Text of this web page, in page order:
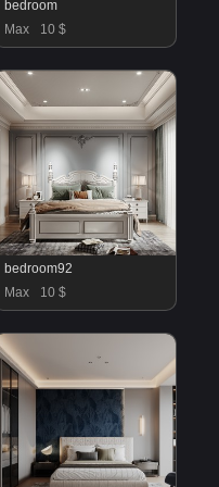
bedroom
Max
10 $
bedroom92
Max
10 $